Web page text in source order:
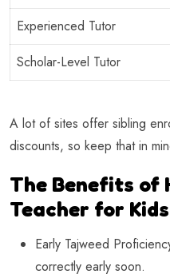
Experienced Tutor
Scholar-Level Tutor
A lot of sites offer sibling
discounts, so keep that in
The Benefits of
Teacher for Kids
Early Tajweed
correctly early soon.